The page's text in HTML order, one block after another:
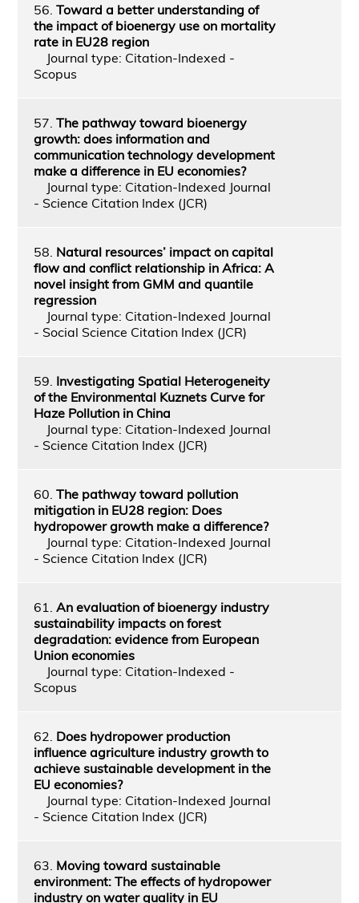
56. Toward a better understanding of
the impact of bioenergy use on mortality
rate in EU28 region
Journal type: Citation-Indexed -
Scopus
57. The pathway toward bioenergy
growth: does information and
communication technology development
make a difference in EU economies?
Journal type: Citation-Indexed Journal
- Science Citation Index (JCR)
58. Natural resources’ impact on capital
flow and conflict relationship in Africa: A
novel insight from GMM and quantile
regression
Journal type: Citation-Indexed Journal
- Social Science Citation Index (JCR)
59. Investigating Spatial Heterogeneity
of the Environmental Kuznets Curve for
Haze Pollution in China
Journal type: Citation-Indexed Journal
- Science Citation Index (JCR)
60. The pathway toward pollution
mitigation in EU28 region: Does
hydropower growth make a difference?
Journal type: Citation-Indexed Journal
- Science Citation Index (JCR)
61. An evaluation of bioenergy industry
sustainability impacts on forest
degradation: evidence from European
Union economies
Journal type: Citation-Indexed -
Scopus
62. Does hydropower production
influence agriculture industry growth to
achieve sustainable development in the
EU economies?
Journal type: Citation-Indexed Journal
- Science Citation Index (JCR)
63. Moving toward sustainable
environment: The effects of hydropower
industry on water quality in EU